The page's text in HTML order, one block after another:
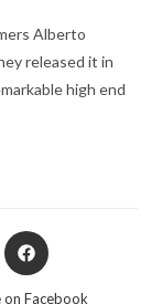
Alberto
released it in
high end
Opens
in
on Facebook